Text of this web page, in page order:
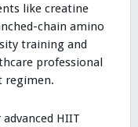
like creatine
chain amino
training and
professional
regimen.
HIIT